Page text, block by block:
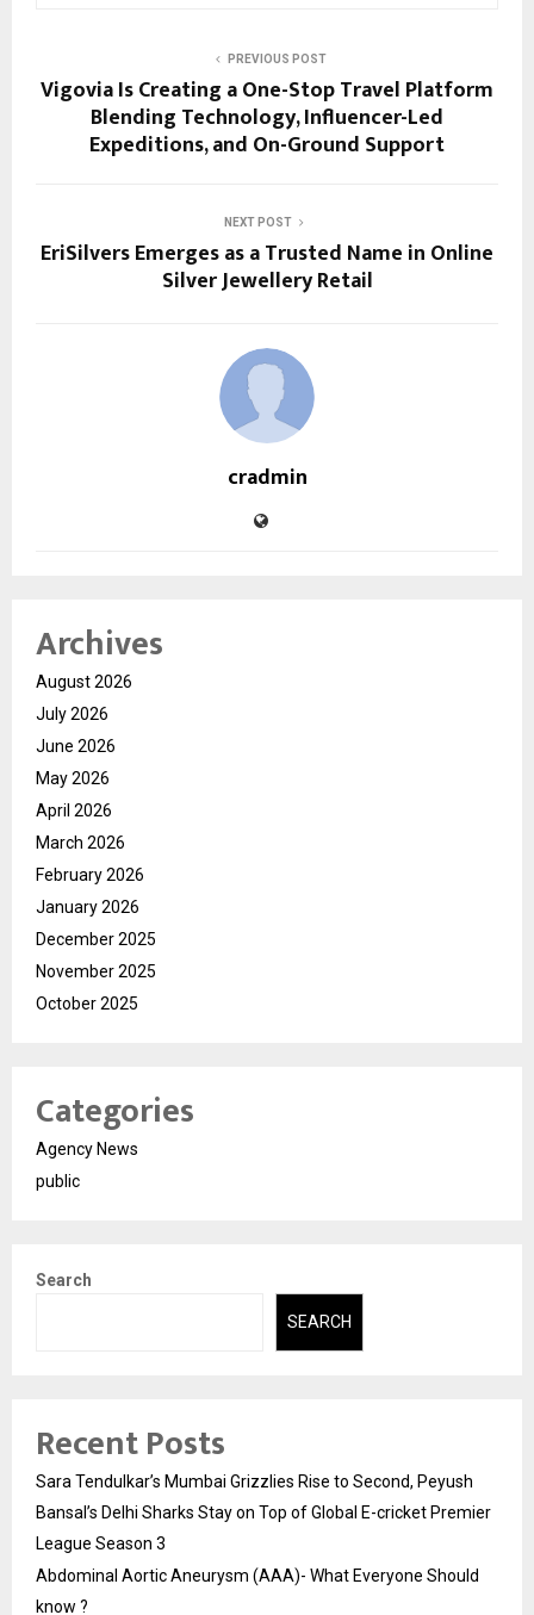
PREVIOUS POST
Vigovia Is Creating a One-Stop Travel Platform
Blending Technology, Influencer-Led
Expeditions, and On-Ground Support
NEXT POST
EriSilvers Emerges as a Trusted Name in Online
Silver Jewellery Retail
cradmin
Archives
August 2026
July 2026
June 2026
May 2026
April 2026
March 2026
February 2026
January 2026
December 2025
November 2025
October 2025
Categories
Agency News
public
Search
SEARCH
Recent Posts
Sara Tendulkar’s Mumbai Grizzlies Rise to Second, Peyush
Bansal’s Delhi Sharks Stay on Top of Global E-cricket Premier
League Season 3
Abdominal Aortic Aneurysm (AAA)- What Everyone Should
know ?